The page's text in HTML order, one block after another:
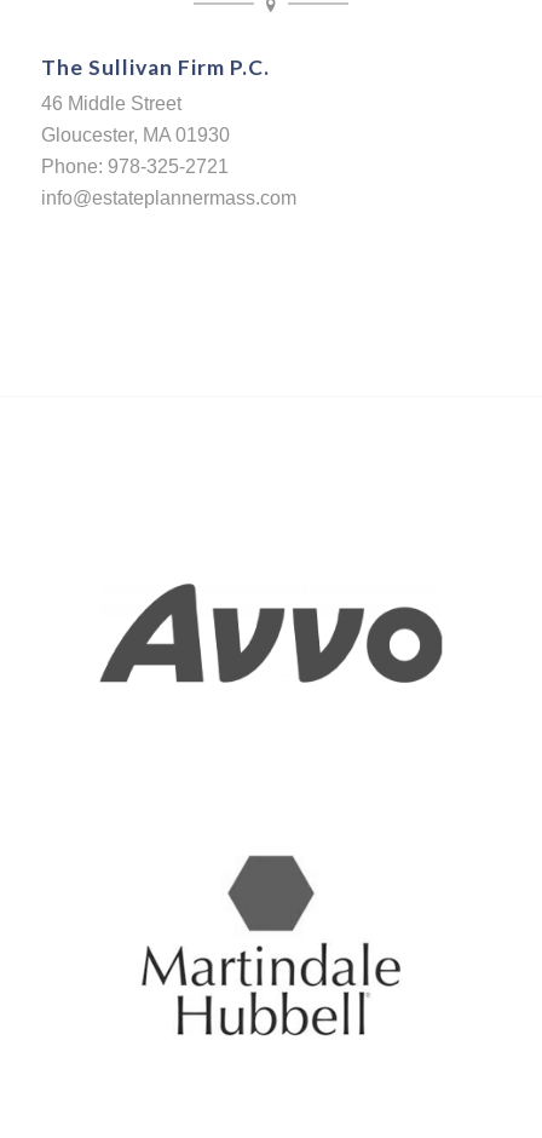
The Sullivan Firm P.C.
46 Middle Street
Gloucester, MA 01930
Phone: 978-325-2721
info@estateplannermass.com